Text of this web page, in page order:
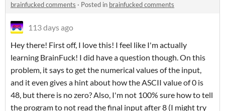
brainfucked comments · Posted in brainfucked comments
113 days ago
Hey there! First off, I love this! I feel like I'm actually
learning BrainFuck! I did have a question though. On this
problem, it says to get the numerical values of the input,
and it even gives a hint about how the ASCII value of 0 is
48, but there is no zero? Also, I'm not 100% sure how to tell
the program to not read the final input after 8 (I might try